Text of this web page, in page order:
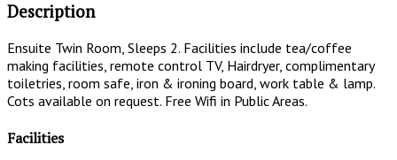
Description
Ensuite Twin Room, Sleeps 2. Facilities include tea/coffee
making facilities, remote control TV, Hairdryer, complimentary
toiletries, room safe, iron & ironing board, work table & lamp.
Cots available on request. Free Wifi in Public Areas.
Facilities